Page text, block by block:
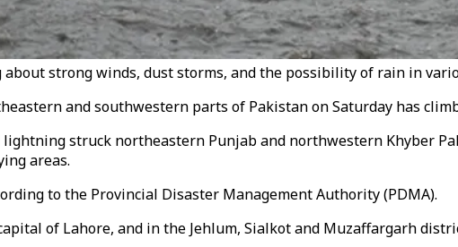
about strong winds, dust storms, and the possibility of rain in
and southwestern parts of Pakistan on Saturday has
struck northeastern Punjab and northwestern Khyber
areas.
to the Provincial Disaster Management Authority (PDMA).
of Lahore, and in the Jehlum, Sialkot and Muzaffargarh